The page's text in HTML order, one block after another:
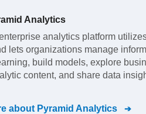
Analytics
analytics platform
lets organizations manage
build models, explore
content, and share data
about Pyramid Analytics